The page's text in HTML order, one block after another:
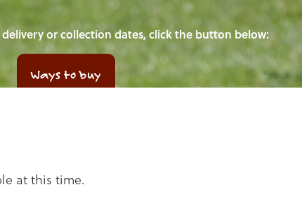
or collection dates, click the button below:
Ways to buy
at this time.